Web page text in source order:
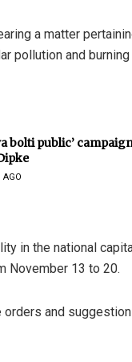
a matter
pollution and
bolti public’
in the national
November 13 to 20.
orders and